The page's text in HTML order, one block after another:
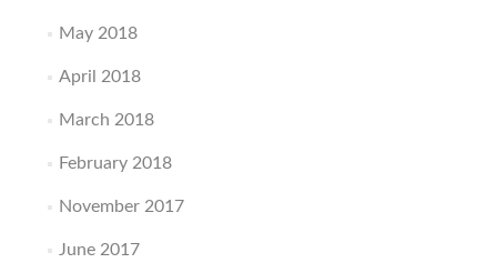
May 2018
April 2018
March 2018
February 2018
November 2017
June 2017